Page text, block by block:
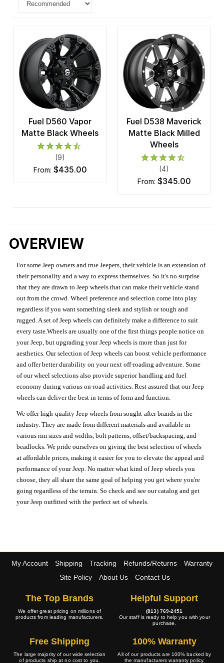
Fuel D560 Vapor
Matte Black Wheels
(9)
from: $435.00
Fuel D538 Maverick
Matte Black Milled
Wheels
(4)
from: $345.00
OVERVIEW
For some Jeep owners and true Jeepers, their vehicle is an extension of
their personality and a way to express themselves. So it's no surprise
that they are drawn to Jeep wheels that can make their vehicle stand
out from the crowd. Wheel preference and selection come into play
regardless if you want something sleek and stylish or tough and
rugged. A set of Jeep wheels can definitely make a difference to suit
every taste.Wheels are usually one of the first things people notice on
your Jeep, but upgrading your Jeep wheels is more than just for
aesthetics. Our selection of Jeep wheels can boost vehicle performance
and offer better durability on your next off-roading adventure. Some
of our wheel selections also provide superior handling and fuel
economy during various on-road activities. Rest assured that our Jeep
wheels can deliver the best in terms of form and function.
We offer high-quality Jeep wheels from sought-after brands in the
industry. They are made from different materials and available in
various rim sizes and widths, bolt patterns, offset/backspacing, and
beadlocks. We pride ourselves on giving the best selection of wheels
at affordable prices, making it easier for you to elevate the appeal and
performance of your Jeep. No matter what kind of Jeep wheels you
choose, they all share the same goal of helping you get where you're
going regardless of the terrain. So check and see our catalog and get
your Jeep outfitted with the perfect set of wheels.
My Account Shipping Tracking Refunds/Returns
Warranty
Site Policy
About Us Contact Us
The Top Brands
We offer great pricing on millions of
products from leading manufacturers.
Helpful Support
(813) 769-2451
Our staff is ready to help you with your
purchase.
Free Shipping
The large majority of our wide selection
of products ship at no cost to you.
100% Warranty
All of our products are 100% backed by
the manufacturers warranty policy.